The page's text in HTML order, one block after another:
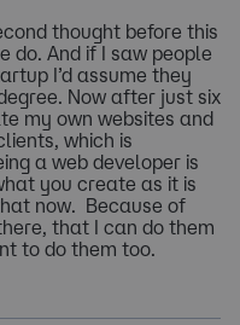
thought before this
do. And if I saw people
I’d assume they
Now after just six
my own websites and
which is
a web developer is
you create as it is
now. Because of
that I can do them
to do them too.